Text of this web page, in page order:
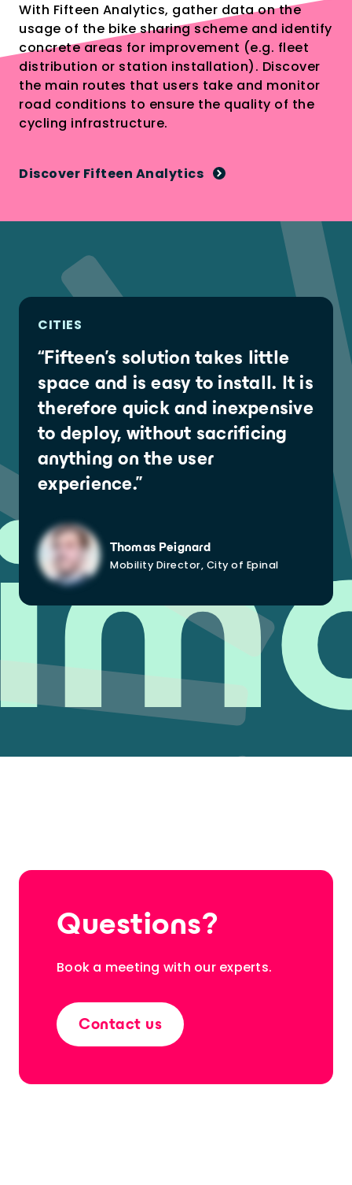
With Fifteen Analytics, gather data on the
usage of the bike sharing scheme and identify
concrete areas for improvement (e.g. fleet
distribution or station installation). Discover
the main routes that users take and monitor
road conditions to ensure the quality of the
cycling infrastructure.
Discover Fifteen Analytics
CITIES
“Fifteen's solution takes little
space and is easy to install. It is
therefore quick and inexpensive
to deploy, without sacrificing
anything on the user
experience.”
Thomas Peignard
Mobility Director, City of Epinal
Questions?
Book a meeting with our experts.
Contact us